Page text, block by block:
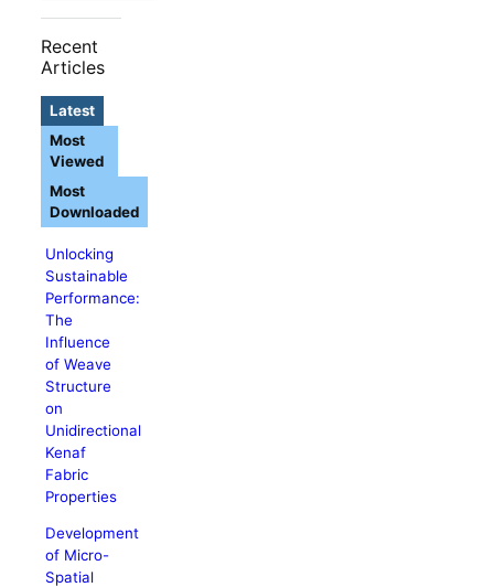
Recent
Articles
Latest
Unlocking
Sustainable
Performance:
The
Influence
of Weave
Structure
on
Unidirectional
Kenaf
Fabric
Properties
Development
of Micro-
Spatial
Most
Viewed
Most
Downloaded